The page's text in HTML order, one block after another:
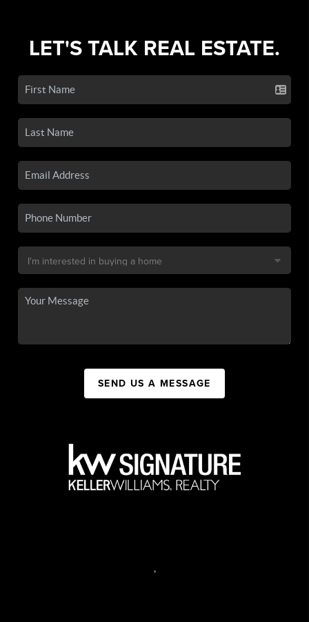
LET'S TALK REAL ESTATE.
SEND US A MESSAGE
,